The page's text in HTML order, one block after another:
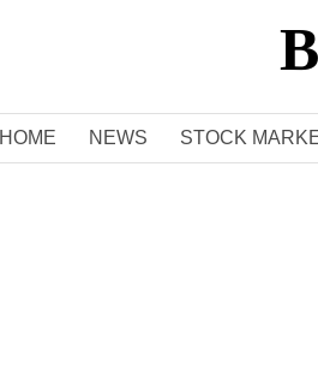
HOME NEWS STOCK